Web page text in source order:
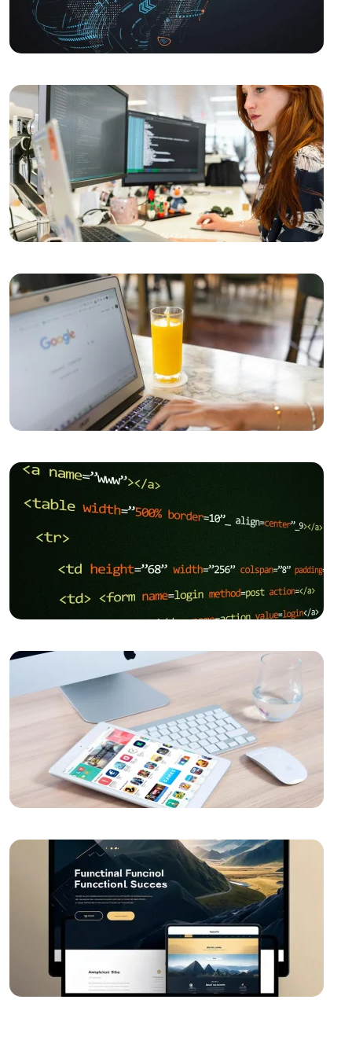
SEO and User Experience: The Key to Success in the
Digital World
The Importance of Interacting with Mobile
Application Users
Drawing Skills and Creativity: Skills Needed to Stand
Out in the Digital World
Vintage Logo Design: A New Touch to the Old
What is SEO Content Freshness and Why is it
The Importance and Advantages of Using APIs in
Mobile Application Development
Game Development Software: The Creative Face of
the Digital World
The Importance of SEO Compatible Web Design
Kayseri Web Design Services: Meeting Point of
Game Development: The Creative Face of the Digital
World
SEO Software: The Key to Rise in the Digital World
Importance and Trends of Futuristic Logo Design
The Rise of Competition in the Mobile Application
Market and the Role of Alesta Media
The Connection Between Imagination and Creativity
What is Game Modding and How is It Done?
Video Production Logo Design: The Importance of
Visual Identity that Reflects Your Brand
Modern UI Components and Usage Areas
The Importance of Simple Navigation in Web Design
Website Updates and Their Importance
Creative Thinking and Web Design
Alesta Media: Stand Out in the Digital World with On-
Page SEO!